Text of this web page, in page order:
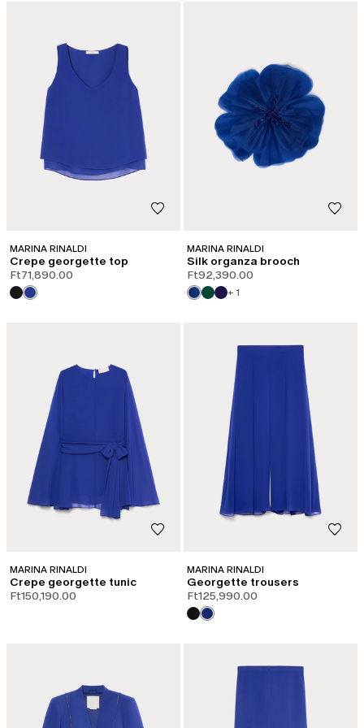
MARINA RINALDI
Crepe georgette top
Ft71,890.00
MARINA RINALDI
Silk organza brooch
Ft92,390.00
+ 1
MARINA RINALDI
Crepe georgette tunic
Ft150,190.00
MARINA RINALDI
Georgette trousers
Ft125,990.00